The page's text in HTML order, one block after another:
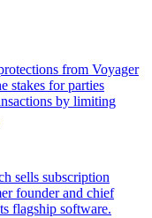
from Voyager
stakes for parties
by limiting
sells subscription
founder and chief
flagship software.